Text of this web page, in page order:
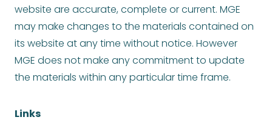
website are accurate, complete or current. MGE
may make changes to the materials contained on
its website at any time without notice. However
MGE does not make any commitment to update
the materials within any particular time frame.
Links